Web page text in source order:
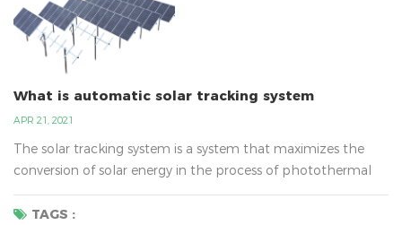
What is automatic solar tracking system
APR 21, 2021
The solar tracking system is a system that maximizes the
conversion of solar energy in the process of photothermal
and photovoltaic power generation.The solar panel tracking
system works by keeping the solar panel facing the sun at
TAGS :